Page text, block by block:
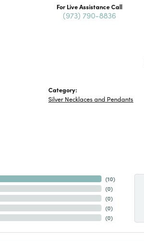
For Live Assistance Call
(973) 790-8836
Category:
Silver Necklaces and Pendants
(10)
(0)
(0)
(0)
(0)